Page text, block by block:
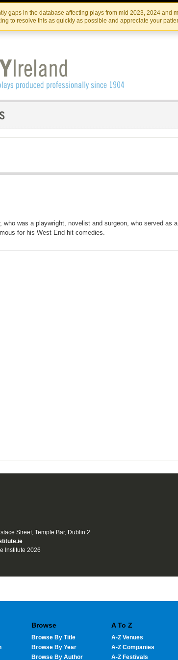
Skip
to
the
content
Skip
to
content
gaps in the database affecting plays from mid 2023, 2024 and
to resolve this as quickly as possible and appreciate your
IRISH THEATRE
who was a playwright, novelist and surgeon, who served as a
for his West End hit comedies.
Street, Temple Bar, Dublin 2
Institute 2026
Browse
Browse By Title
Browse By Year
Browse By Author
A To Z
A-Z Venues
A-Z Companies
A-Z Festivals